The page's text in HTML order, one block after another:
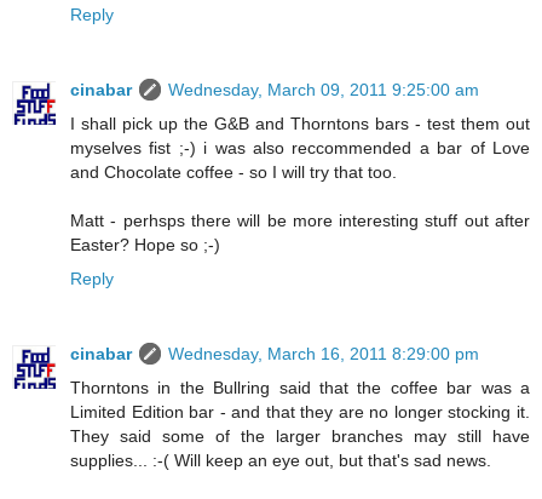
Reply
cinabar
Wednesday, March 09, 2011 9:25:00 am
I shall pick up the G&B and Thorntons bars - test them out
myselves fist ;-) i was also reccommended a bar of Love
and Chocolate coffee - so I will try that too.
Matt - perhsps there will be more interesting stuff out after
Easter? Hope so ;-)
Reply
cinabar
Wednesday, March 16, 2011 8:29:00 pm
Thorntons in the Bullring said that the coffee bar was a
Limited Edition bar - and that they are no longer stocking it.
They said some of the larger branches may still have
supplies... :-( Will keep an eye out, but that's sad news.